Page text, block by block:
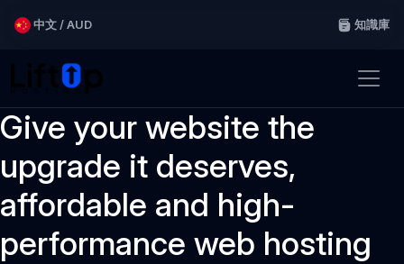
中文 / AUD 知識庫
Give your website the
upgrade it deserves,
affordable and high-
performance web hosting